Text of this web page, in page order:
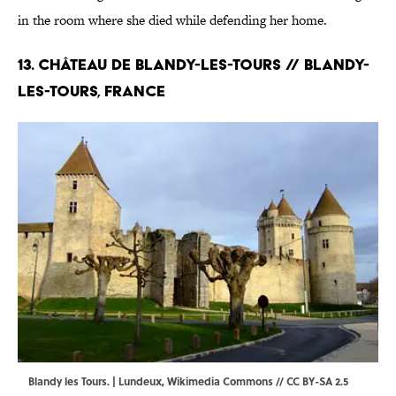
in the room where she died while defending her home.
13. Château de Blandy-les-Tours // Blandy-
les-Tours, France
Blandy les Tours. | Lundeux,Wikimedia Commons//CC BY-SA 2.5